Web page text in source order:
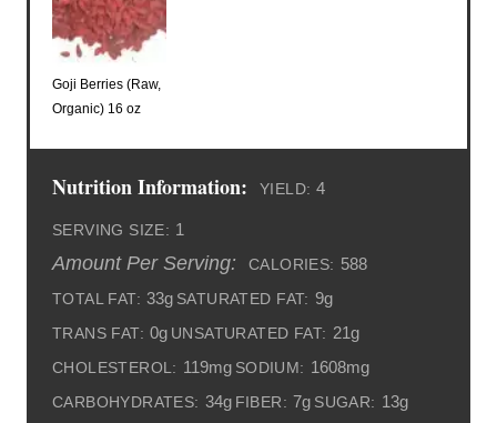
Goji Berries (Raw,
Organic) 16 oz
Nutrition Information: YIELD: 4
SERVING SIZE: 1
Amount Per Serving: CALORIES: 588
TOTAL FAT: 33g SATURATED FAT: 9g
TRANS FAT: 0g UNSATURATED FAT: 21g
CHOLESTEROL: 119mg SODIUM: 1608mg
CARBOHYDRATES: 34g FIBER: 7g SUGAR: 13g